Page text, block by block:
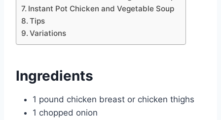
Instant Pot Chicken and Vegetable Soup
Tips
Variations
Ingredients
1 pound chicken breast or chicken thighs
1 chopped onion